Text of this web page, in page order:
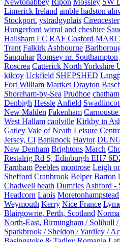
Limerick Ireland amble hadston
Stockport. ystradgynlais Cirencester
Hungerford wirral and cheshire
Hailsham LC RAF Cosford
Trent Falkirk Ashbourne
Sanquhar Romsey nr. Southampton
Roscrea Catterick North Yorkshire
kilcoy Uckfield SHEPSHED
Fort William Martket Drayton
Shoreham-by-Sea Prudhoe chatham
Denbigh Hessle Anfield
New Malden Fakenham
West Hallam caolville Kirkby in
Gatley Vale of Neath Leisure
Jersey, CI Banknock Haytor
New Denham Brightons March
Restalrig Rd S, Edinburgh EH7
Farnham Peebles montrose Leigh
Shefford Cranbrook Belper Barton
Chadwell heath Dumfies Ashford -
Headcorn Laois Moretonhampstead
Weymouth Kerry Nice France
Blairgowrie, Perth, Scotland
North-East, Birmingham / Solihull
Sparkbrook / Sheldon / Yardley /